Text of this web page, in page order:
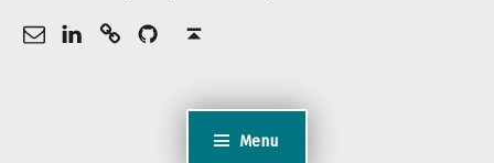
Menu
Democracy Developers on LinkedIn
Democracy Developers on GitlabDemocracy Developers on GitHub